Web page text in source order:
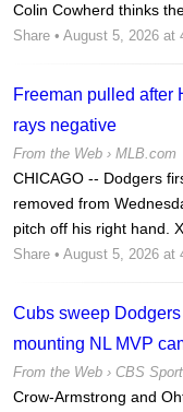
Colin Cowherd thinks
Share • August 5, 2026 at
Freeman pulled after
rays negative
From the Web › MLB.com
CHICAGO -- Dodgers
removed from
pitch off his right hand.
Share • August 5, 2026 at
Cubs sweep
mounting NL MVP
From the Web › CBS
Crow-Armstrong and